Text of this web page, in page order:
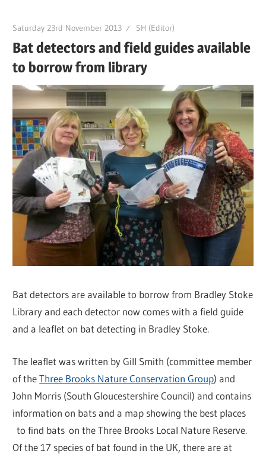
Saturday 23rd November 2013 SH (Editor)
Bat detectors and field guides available
to borrow from library
Bat detectors are available to borrow from Bradley Stoke
Library and each detector now comes with a field guide
and a leaflet on bat detecting in Bradley Stoke.
The leaflet was written by Gill Smith (committee member
of theThree Brooks Nature Conservation Group) and
John Morris (South Gloucestershire Council) and contains
information on bats and a map showing the best places
to find bats on the Three Brooks Local Nature Reserve.
Of the 17 species of bat found in the UK, there are at